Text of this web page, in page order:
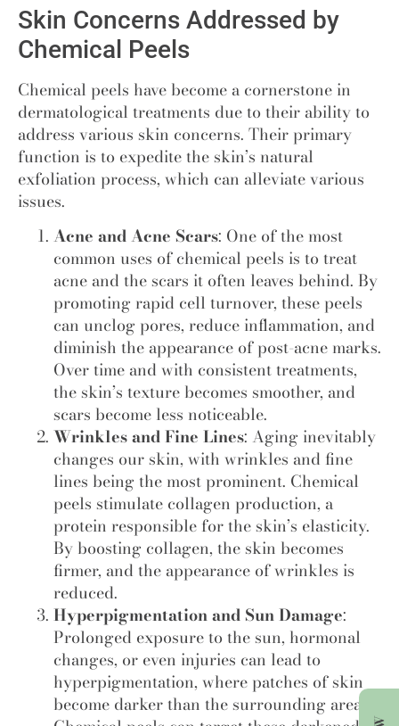
Skin Concerns Addressed by
Chemical Peels
Chemical peels have become a cornerstone in
dermatological treatments due to their ability to
address various skin concerns. Their primary
function is to expedite the skin’s natural
exfoliation process, which can alleviate various
issues.
Acne and Acne Scars: One of the most
common uses of chemical peels is to treat
acne and the scars it often leaves behind. By
promoting rapid cell turnover, these peels
can unclog pores, reduce inflammation, and
diminish the appearance of post-acne marks.
Over time and with consistent treatments,
the skin’s texture becomes smoother, and
scars become less noticeable.
Wrinkles and Fine Lines: Aging inevitably
changes our skin, with wrinkles and fine
lines being the most prominent. Chemical
peels stimulate collagen production, a
protein responsible for the skin’s elasticity.
By boosting collagen, the skin becomes
firmer, and the appearance of wrinkles is
reduced.
Hyperpigmentation and Sun Damage:
Prolonged exposure to the sun, hormonal
changes, or even injuries can lead to
hyperpigmentation, where patches of skin
become darker than the surrounding areas.